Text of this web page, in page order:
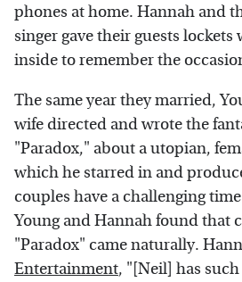
phones at home. Hannah and
singer gave their guests
inside to remember the
The same year they married,
wife directed and wrote the
"Paradox," about a utopian,
which he starred in and
couples have a challenging
Young and Hannah found that
"Paradox" came naturally.
Entertainment, "[Neil] has